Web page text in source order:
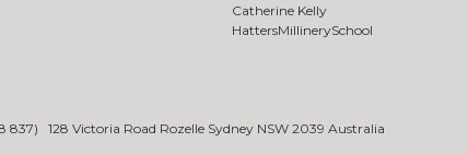
Catherine Kelly
HattersMillinerySchool
837) 128 Victoria Road Rozelle Sydney NSW 2039 Australia